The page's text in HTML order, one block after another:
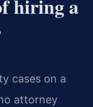
hiring a
cases on a
attorney